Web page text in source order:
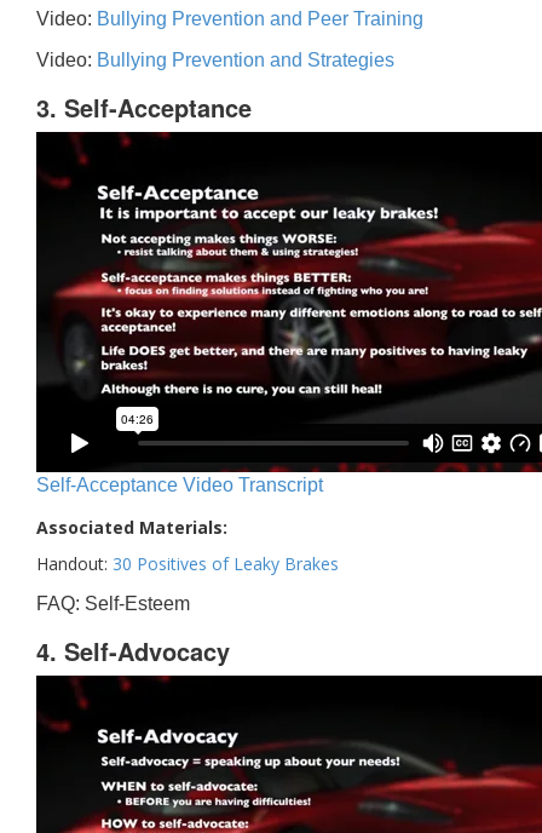
Video: Bullying Prevention and Peer Training
Video: Bullying Prevention and Strategies
3. Self-Acceptance
Self-Acceptance Video Transcript
Associated Materials:
Handout: 30 Positives of Leaky Brakes
FAQ: Self-Esteem
4. Self-Advocacy